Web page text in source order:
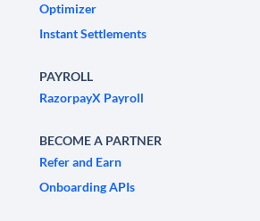
Optimizer
Instant Settlements
PAYROLL
RazorpayX Payroll
BECOME A PARTNER
Refer and Earn
Onboarding APIs